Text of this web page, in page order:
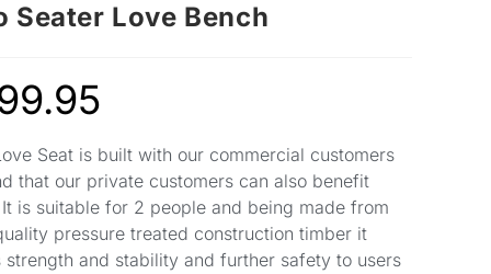
Seater Love Bench
Seat is built with our commercial customers
that our private customers can also benefit
is suitable for 2 people and being made from
pressure treated construction timber it
strength and stability and further safety to users